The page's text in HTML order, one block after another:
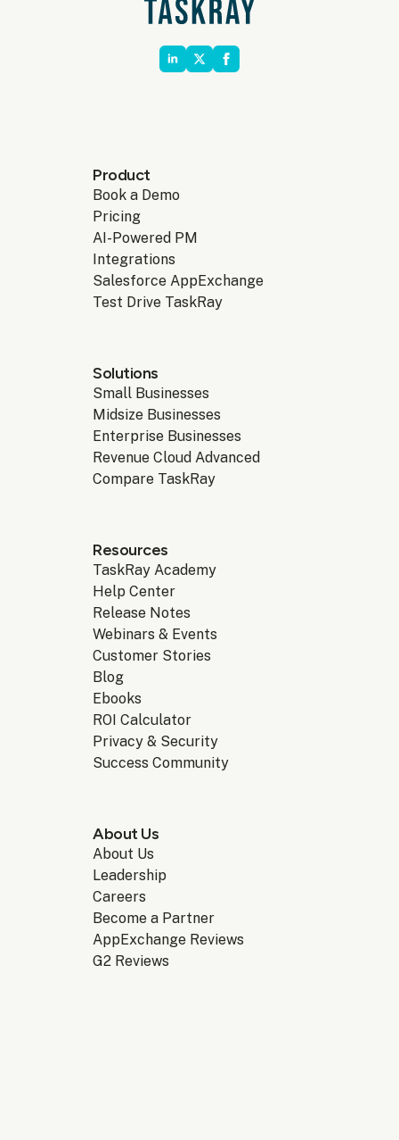
Product
Book a Demo
Pricing
AI-Powered PM
Integrations
Salesforce AppExchange
Test Drive TaskRay
Solutions
Small Businesses
Midsize Businesses
Enterprise Businesses
Revenue Cloud Advanced
Compare TaskRay
Resources
TaskRay Academy
Help Center
Release Notes
Webinars & Events
Customer Stories
Blog
Ebooks
ROI Calculator
Privacy & Security
Success Community
About Us
About Us
Leadership
Careers
Become a Partner
AppExchange Reviews
G2 Reviews